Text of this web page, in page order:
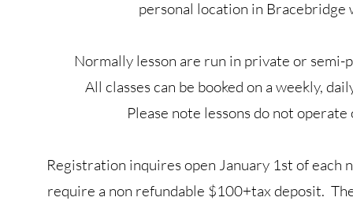
personal location in
Normally lesson are run in private or semi-
All classes can be booked on a weekly,
Please note lessons do not
Registration inquires open January 1st of each
require a non refundable $100+tax deposit.